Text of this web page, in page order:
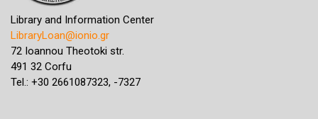
Library and Information Center
LibraryLoan@ionio.gr
72 Ioannou Theotoki str.
491 32 Corfu
Tel.: +30 2661087323, -7327